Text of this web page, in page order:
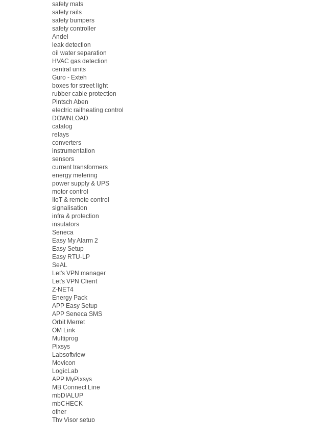
safety mats
safety rails
safety bumpers
safety controller
Andel
leak detection
oil water separation
HVAC gas detection
central units
Guro - Exteh
boxes for street light
rubber cable protection
Pintsch Aben
electric railheating control
DOWNLOAD
catalog
relays
converters
instrumentation
sensors
current transformers
energy metering
power supply & UPS
motor control
IIoT & remote control
signalisation
infra & protection
insulators
Seneca
Easy My Alarm 2
Easy Setup
Easy RTU-LP
SeAL
Let's VPN manager
Let's VPN Client
Z-NET4
Energy Pack
APP Easy Setup
APP Seneca SMS
Orbit Merret
OM Link
Multiprog
Pixsys
Labsoftview
Movicon
LogicLab
APP MyPixsys
MB Connect Line
mbDIALUP
mbCHECK
other
Thy Visor setup